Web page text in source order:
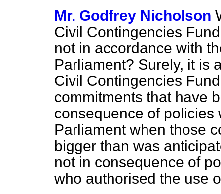
Mr. Godfrey Nicholson
Civil Contingencies
not in accordance with
Parliament? Surely, it is
Civil Contingencies
commitments that have
consequence of policies
Parliament when those
bigger than was
not in consequence of
who authorised the use